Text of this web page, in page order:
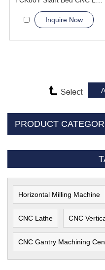
Inquire Now
PRODUCT
Horizontal Milling Machine
CNC Lathe CNC
CNC Gantry Machining